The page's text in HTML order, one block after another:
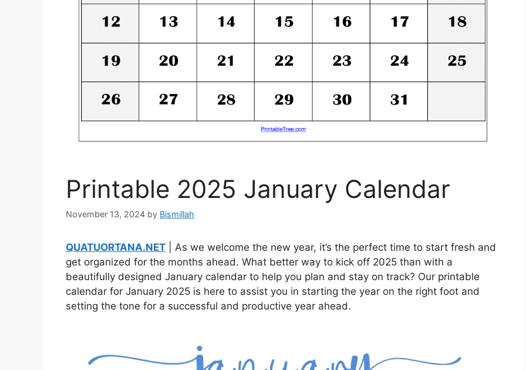
Printable 2025 January Calendar
November 13, 2024 by Bismillah
QUATUORTANA.NET | As we welcome the new year, it’s the perfect time to start fresh and
get organized for the months ahead. What better way to kick off 2025 than with a
beautifully designed January calendar to help you plan and stay on track? Our printable
calendar for January 2025 is here to assist you in starting the year on the right foot and
setting the tone for a successful and productive year ahead.